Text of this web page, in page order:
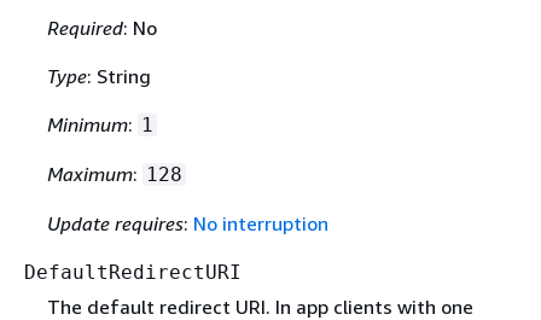
Required: No
Type: String
Minimum: 1
Maximum: 128
Update requires: No interruption
DefaultRedirectURI
The default redirect URI. In app clients with one